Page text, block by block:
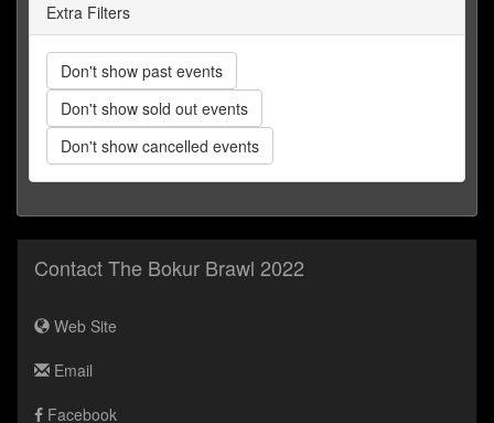
Extra Filters
Don't show past events
Don't show sold out events
Don't show cancelled events
Contact The Bokur Brawl 2022
Web Site
Email
Facebook